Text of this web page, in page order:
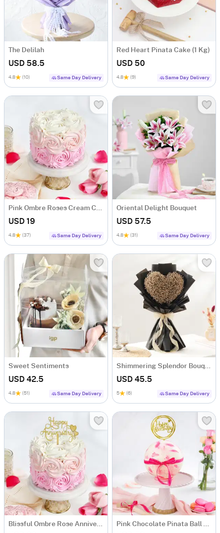
The Delilah
USD 58.5
4.8 (10) Same Day Delivery
Red Heart Pinata Cake (1 Kg)
USD 50
4.8 (9) Same Day Delivery
Pink Ombre Roses Cream Cake (250 gm)
USD 19
4.8 (37) Same Day Delivery
Oriental Delight Bouquet
USD 57.5
4.8 (31) Same Day Delivery
Sweet Sentiments
USD 42.5
4.8 (51) Same Day Delivery
Shimmering Splendor Bouquet
USD 45.5
5 (6) Same Day Delivery
Blissful Ombre Rose Anniversary Cake (250 Grams) Pink Chocolate Pinata Ball Cake for Birthday Eggless (1 Kg)